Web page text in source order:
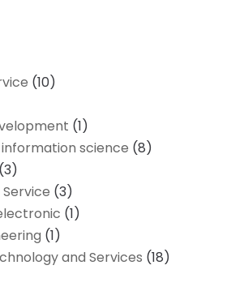
(10)
(1)
science (8)
(3)
(1)
(1)
and Services (18)